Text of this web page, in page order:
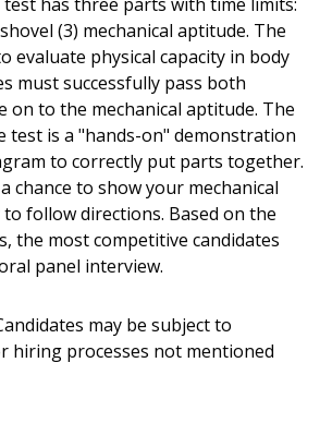
test has three parts with time limits:
(3) mechanical aptitude. The
evaluate physical capacity in body
must successfully pass both
on to the mechanical aptitude. The
test is a "hands-on" demonstration
to correctly put parts together.
chance to show your mechanical
follow directions. Based on the
the most competitive candidates
panel interview.
may be subject to
hiring processes not mentioned